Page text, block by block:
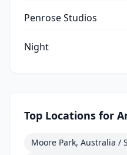
Penrose Studios
Night
Top Locations for
Moore Park, Australia /